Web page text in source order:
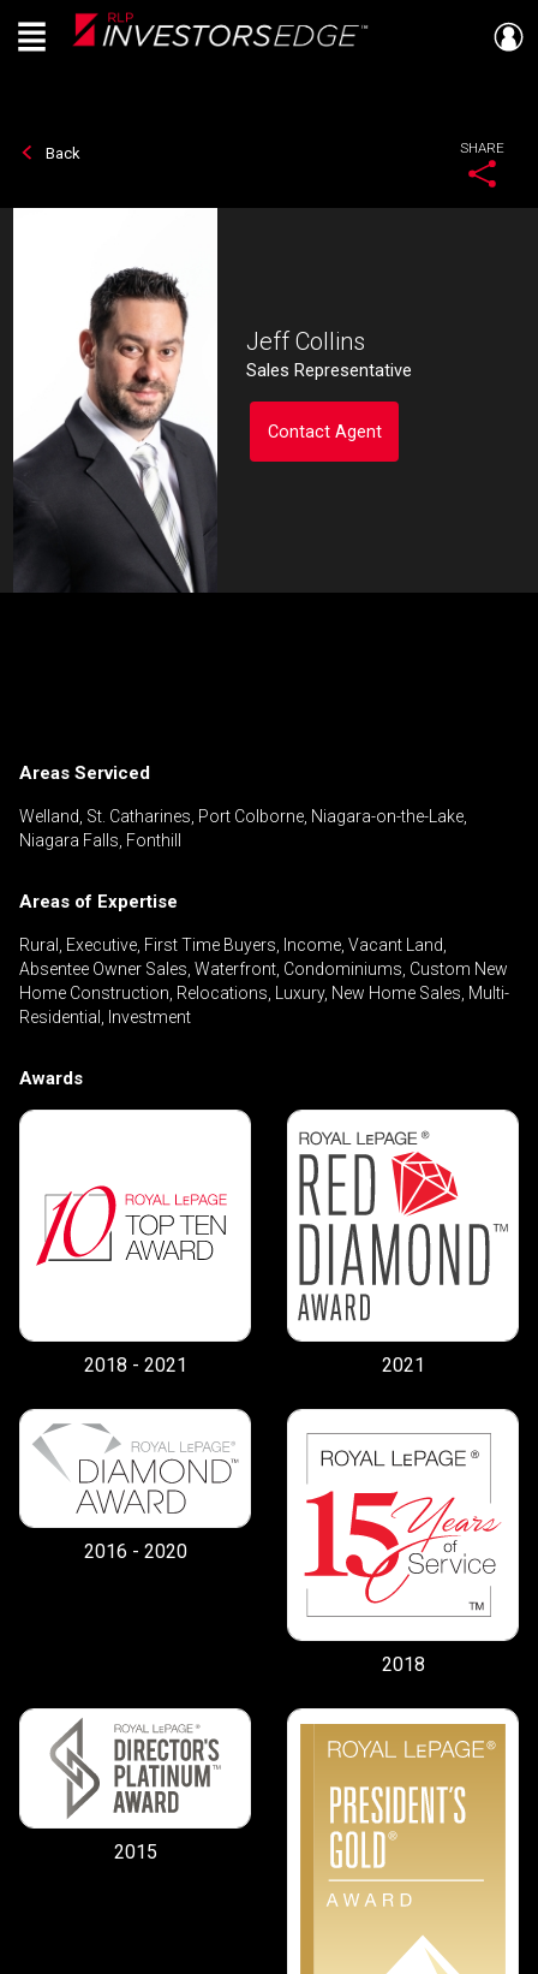
Live
En Direct
Menu
Back SHARE
Jeff Collins
Sales Representative
Contact Agent
agent
Name
Phone
Email
Message
By clicking the submit button you are agreeing
to our terms of use and giving us expressed
written consent to contact you.
Areas Serviced
Welland, St. Catharines, Port Colborne, Niagara-on-the-Lake,
Niagara Falls, Fonthill
Areas of Expertise
Rural, Executive, First Time Buyers, Income, Vacant Land,
Absentee Owner Sales, Waterfront, Condominiums, Custom New
Home Construction, Relocations, Luxury, New Home Sales, Multi-
Residential, Investment
Awards
2018 - 2021 2021
2016 - 2020
2018
2015